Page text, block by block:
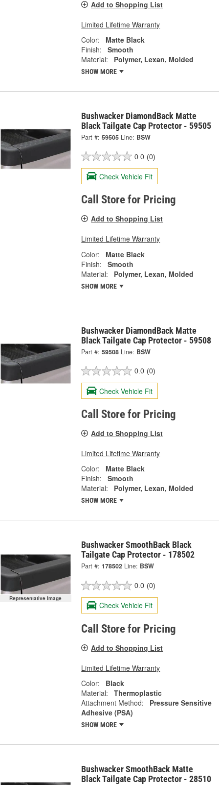
Add to Shopping List
Limited Lifetime Warranty
Color:
Matte Black
Finish:
Smooth
Material:
Polymer, Lexan, Molded
SHOW MORE
Bushwacker DiamondBack Matte
Black Tailgate Cap Protector - 59505
Part #: 59505 Line: BSW
0.0 (0)
Check Vehicle Fit
Call Store for Pricing
Add to Shopping List
Limited Lifetime Warranty
Color:
Matte Black
Finish:
Smooth
Material:
Polymer, Lexan, Molded
SHOW MORE
Bushwacker DiamondBack Matte
Black Tailgate Cap Protector - 59508
Part #: 59508 Line: BSW
0.0 (0)
Check Vehicle Fit
Call Store for Pricing
Add to Shopping List
Limited Lifetime Warranty
Color:
Matte Black
Finish:
Smooth
Material:
Polymer, Lexan, Molded
SHOW MORE
Representative Image
Bushwacker SmoothBack Black
Tailgate Cap Protector - 178502
Part #: 178502 Line: BSW
0.0 (0)
Check Vehicle Fit
Call Store for Pricing
Add to Shopping List
Limited Lifetime Warranty
Color:
Black
Material:
Thermoplastic
Attachment Method:
Pressure Sensitive
Adhesive (PSA)
SHOW MORE
Bushwacker SmoothBack Matte
Black Tailgate Cap Protector - 28510